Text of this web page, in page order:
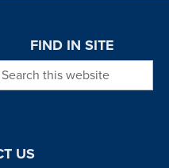
FIND IN SITE
Search this website
US